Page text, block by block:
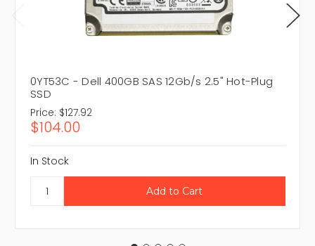
0YT53C - Dell 400GB SAS 12Gb/s 2.5" Hot-Plug
SSD
Price: $127.92
$104.00
In Stock